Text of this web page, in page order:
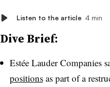
Listen to the article 4 min
Dive Brief:
Estée Lauder Companies
positionsas part of a